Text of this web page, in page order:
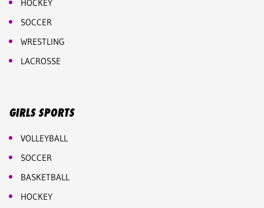
HOCKEY
SOCCER
WRESTLING
LACROSSE
GIRLS SPORTS
VOLLEYBALL
SOCCER
BASKETBALL
HOCKEY